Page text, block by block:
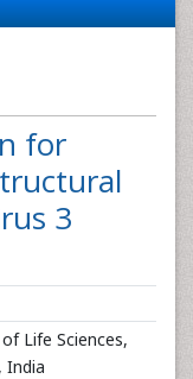
for
3
Life Sciences,
India